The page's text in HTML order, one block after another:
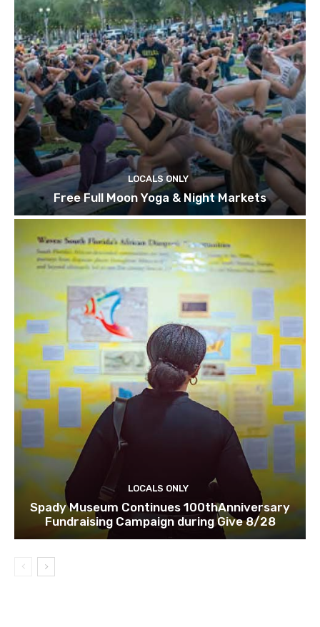
LOCALS ONLY
Free Full Moon Yoga & Night Markets
LOCALS ONLY
Spady Museum Continues 100thAnniversary
Fundraising Campaign during Give 8/28